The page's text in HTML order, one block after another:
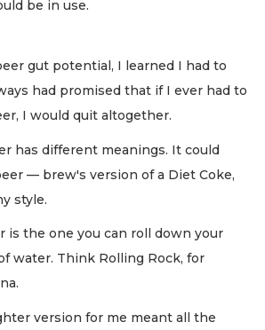
be in use.
gut potential, I learned I had to
had promised that if I ever had to
I would quit altogether.
has different meanings. It could
— brew's version of a Diet Coke,
style.
is the one you can roll down your
water. Think Rolling Rock, for
version for me meant all the